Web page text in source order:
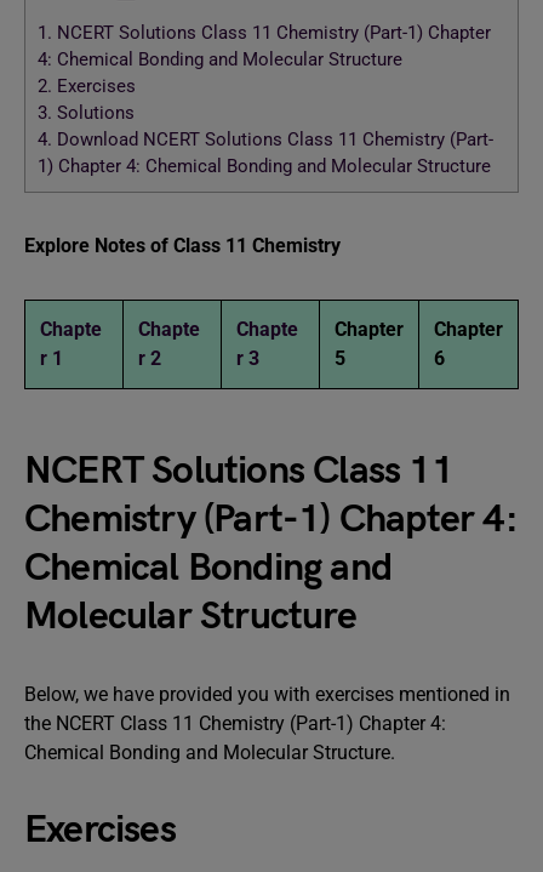
1. NCERT Solutions Class 11 Chemistry (Part-1) Chapter
4: Chemical Bonding and Molecular Structure
2. Exercises
3. Solutions
4. Download NCERT Solutions Class 11 Chemistry (Part-
1) Chapter 4: Chemical Bonding and Molecular Structure
Explore Notes of Class 11 Chemistry
Chapte
r 1
Chapte
r 2
Chapte
r 3
Chapter
5
Chapter
6
NCERT Solutions Class 11
Chemistry (Part-1) Chapter 4:
Chemical Bonding and
Molecular Structure
Below, we have provided you with exercises mentioned in
the NCERT Class 11 Chemistry (Part-1) Chapter 4:
Chemical Bonding and Molecular Structure.
Exercises